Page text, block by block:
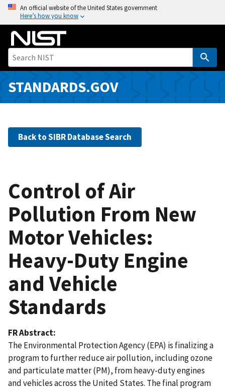
o
i
An official website of the United States government
Here’s how you know
STANDARDS.GOV
Back to SIBR Database Search
Control of Air
Pollution From New
Motor Vehicles:
Heavy-Duty Engine
and Vehicle
Standards
FR Abstract
The Environmental Protection Agency (EPA) is finalizing a
program to further reduce air pollution, including ozone
and particulate matter (PM), from heavy-duty engines
and vehicles across the United States. The final program